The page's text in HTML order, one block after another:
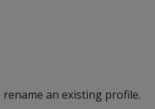
an existing profile.